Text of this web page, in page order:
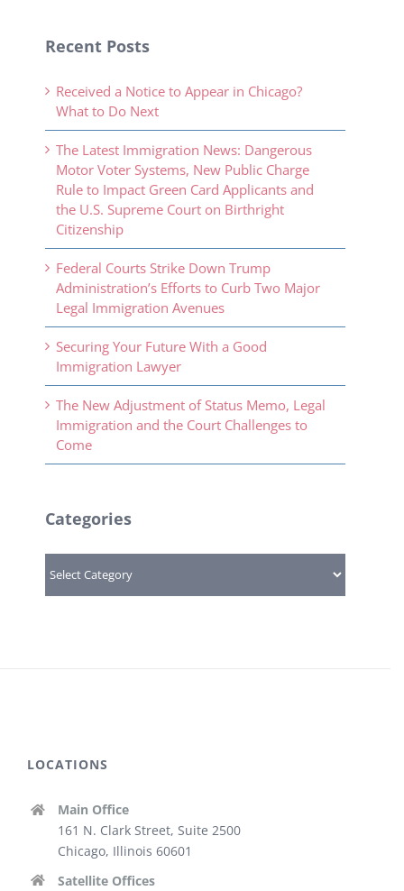
Recent Posts
Received a Notice to Appear in Chicago?
What to Do Next
The Latest Immigration News: Dangerous
Motor Voter Systems, New Public Charge
Rule to Impact Green Card Applicants and
the U.S. Supreme Court on Birthright
Citizenship
Federal Courts Strike Down Trump
Administration’s Efforts to Curb Two Major
Legal Immigration Avenues
Securing Your Future With a Good
Immigration Lawyer
The New Adjustment of Status Memo, Legal
Immigration and the Court Challenges to
Come
Categories
LOCATIONS
Main Office
161 N. Clark Street, Suite 2500
Chicago, Illinois 60601
Satellite Offices